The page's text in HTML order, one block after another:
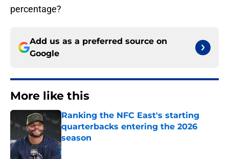
percentage?
Add us as a preferred source on
Google
More like this
Ranking the NFC East's starting
quarterbacks entering the 2026
season
Published by on Invalid Date